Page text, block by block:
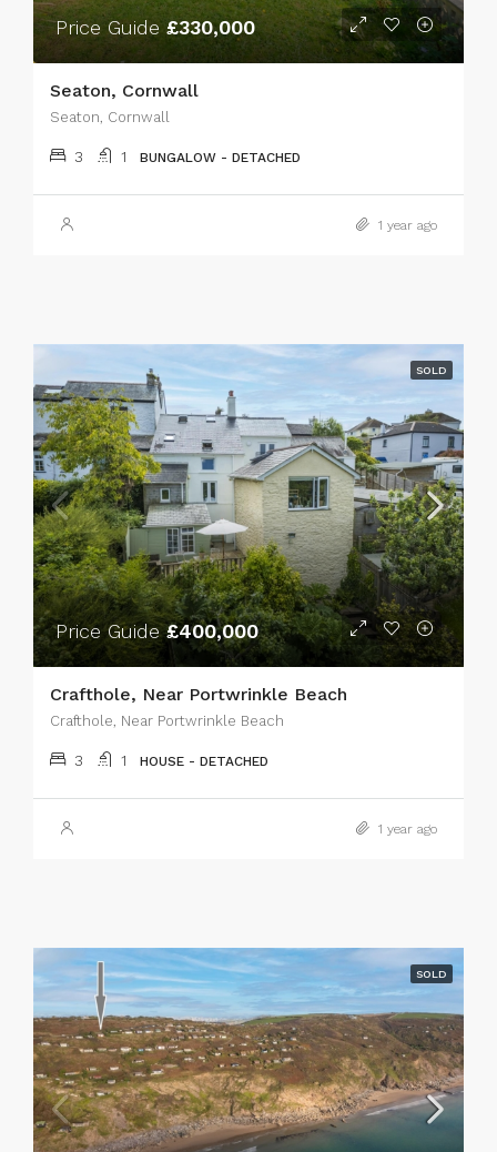
Price Guide£330,000
Seaton, Cornwall
Seaton, Cornwall
3 1 BUNGALOW - DETACHED
1 year ago
SOLD
Price Guide£400,000
Crafthole, Near Portwrinkle Beach
Crafthole, Near Portwrinkle Beach
3 1 HOUSE - DETACHED
1 year ago
SOLD